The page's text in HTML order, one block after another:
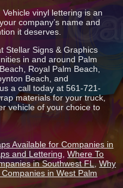
vinyl lettering is an
company’s name and
it deserves.
Stellar Signs & Graphics
in and around Palm
Royal Palm Beach,
Beach, and
a call today at 561-721-
materials for your truck,
vehicle of your choice to
Available for Companies in
and Lettering ,Where To
in Southwest FL ,Why
in West Palm